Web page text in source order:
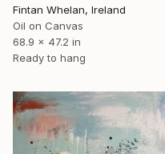
Fintan Whelan, Ireland
Oil on Canvas
68.9 x 47.2 in
Ready to hang